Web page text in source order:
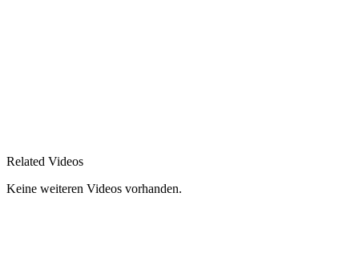
Related Videos
Keine weiteren Videos vorhanden.